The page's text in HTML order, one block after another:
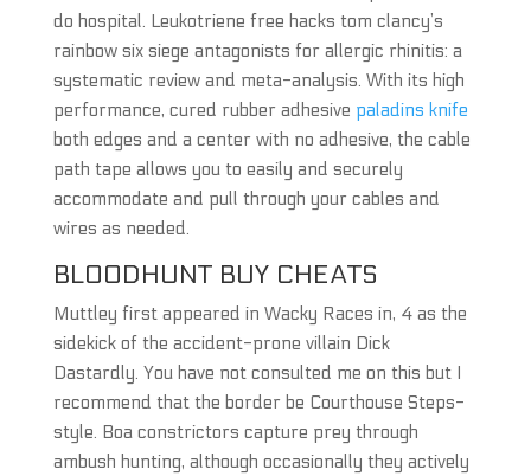
do hospital. Leukotriene free hacks tom clancy’s
rainbow six siege antagonists for allergic rhinitis: a
systematic review and meta-analysis. With its high
performance, cured rubber adhesive paladins knife
both edges and a center with no adhesive, the cable
path tape allows you to easily and securely
accommodate and pull through your cables and
wires as needed.
BLOODHUNT BUY CHEATS
Muttley first appeared in Wacky Races in, 4 as the
sidekick of the accident-prone villain Dick
Dastardly. You have not consulted me on this but I
recommend that the border be Courthouse Steps-
style. Boa constrictors capture prey through
ambush hunting, although occasionally they actively